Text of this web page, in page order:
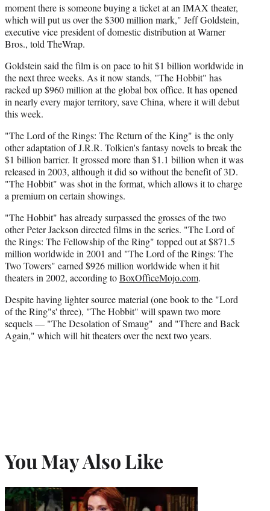
moment there is someone buying a ticket at an IMAX theater,
which will put us over the $300 million mark," Jeff Goldstein,
executive vice president of domestic distribution at Warner
Bros., told TheWrap.
Goldstein said the film is on pace to hit $1 billion worldwide in
the next three weeks. As it now stands, "The Hobbit" has
racked up $960 million at the global box office. It has opened
in nearly every major territory, save China, where it will debut
this week.
"The Lord of the Rings: The Return of the King" is the only
other adaptation of J.R.R. Tolkien's fantasy novels to break the
$1 billion barrier. It grossed more than $1.1 billion when it was
released in 2003, although it did so without the benefit of 3D.
"The Hobbit" was shot in the format, which allows it to charge
a premium on certain showings.
"The Hobbit" has already surpassed the grosses of the two
other Peter Jackson directed films in the series. "The Lord of
the Rings: The Fellowship of the Ring" topped out at $871.5
million worldwide in 2001 and "The Lord of the Rings: The
Two Towers" earned $926 million worldwide when it hit
theaters in 2002, according toBoxOfficeMojo.com.
Despite having lighter source material (one book to the "Lord
of the Ring"s' three), "The Hobbit" will spawn two more
sequels — "The Desolation of Smaug" and "There and Back
Again," which will hit theaters over the next two years.
You May Also Like